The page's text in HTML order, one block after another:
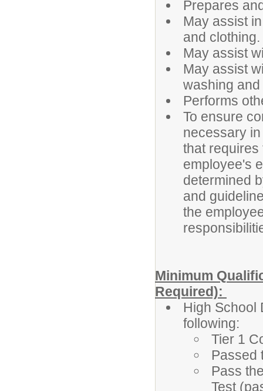
Prepares
May assist
and clothing.
May assist
May assist
washing
Performs
To ensure
necessary
that requires
employee's
determined
and
the
Minimum
Required):
High School
following:
Tier 1
Passed
Pass
Test